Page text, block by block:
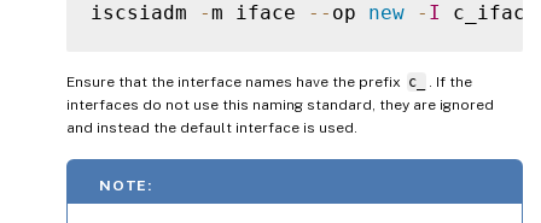
iscsiadm
-m iface -- op new - I
Ensure that the interface names have the prefix c_
. If the
interfaces do not use this naming standard, they are ignored
and instead the default interface is used.
NOTE: